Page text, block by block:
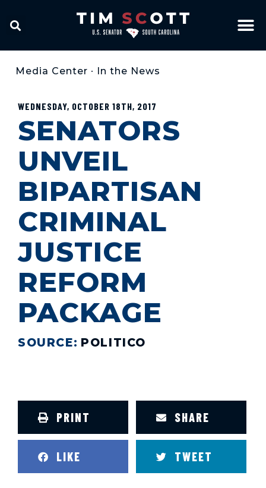
Media Center • In the News
WEDNESDAY, OCTOBER 18TH, 2017
SENATORS
UNVEIL
BIPARTISAN
CRIMINAL
JUSTICE
REFORM
PACKAGE
SOURCE: POLITICO
PRINT SHARE
LIKE TWEET